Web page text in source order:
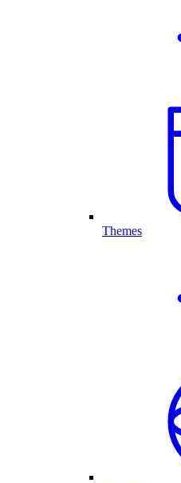
Themes